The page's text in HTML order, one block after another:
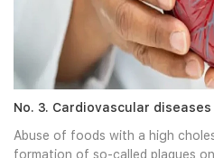
No. 3. Cardiovascular diseases
Abuse of foods with a high
formation of so-called plaques